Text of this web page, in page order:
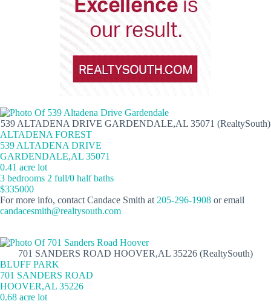
539 ALTADENA DRIVE GARDENDALE,AL 35071 (RealtySouth)
ALTADENA FOREST
539 ALTADENA DRIVE
GARDENDALE,AL 35071
0.41 acre lot
3 bedrooms 2 full/0 half baths
$335000
For more info, contact Candace Smith at 205-296-1908 or email
candacesmith@realtysouth.com
701 SANDERS ROAD HOOVER,AL 35226 (RealtySouth)
BLUFF PARK
701 SANDERS ROAD
HOOVER,AL 35226
0.68 acre lot